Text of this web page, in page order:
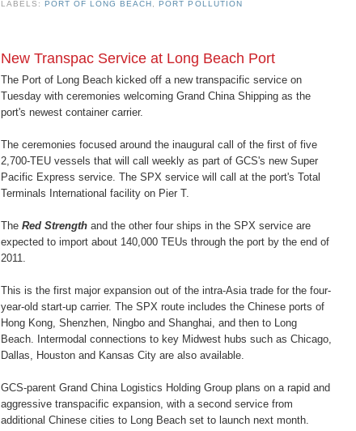
LABELS:PORT OF LONG BEACH ,PORT POLLUTION
New Transpac Service at Long Beach Port
The Port of Long Beach kicked off a new transpacific service on
Tuesday with ceremonies welcoming Grand China Shipping as the
port's newest container carrier.
The ceremonies focused around the inaugural call of the first of five
2,700-TEU vessels that will call weekly as part of GCS's new Super
Pacific Express service. The SPX service will call at the port's Total
Terminals International facility on Pier T.
The Red Strength and the other four ships in the SPX service are
expected to import about 140,000 TEUs through the port by the end of
2011.
This is the first major expansion out of the intra-Asia trade for the four-
year-old start-up carrier. The SPX route includes the Chinese ports of
Hong Kong, Shenzhen, Ningbo and Shanghai, and then to Long
Beach. Intermodal connections to key Midwest hubs such as Chicago,
Dallas, Houston and Kansas City are also available.
GCS-parent Grand China Logistics Holding Group plans on a rapid and
aggressive transpacific expansion, with a second service from
additional Chinese cities to Long Beach set to launch next month.